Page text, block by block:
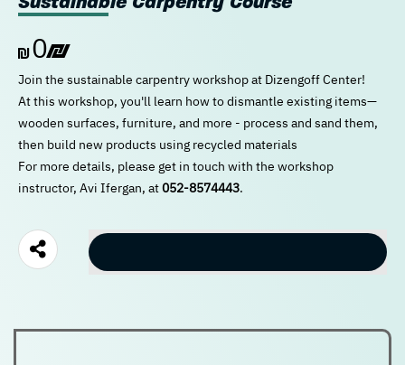
Register
0
Join the sustainable carpentry workshop at Dizengoff Center!
At this workshop, you'll learn how to dismantle existing items—
wooden surfaces, furniture, and more - process and sand them,
then build new products using recycled materials
For more details, please get in touch with the workshop
instructor, Avi Ifergan, at052-8574443.